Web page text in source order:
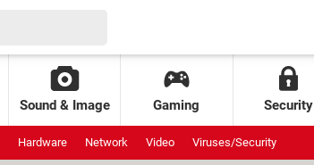
Sound & Image Gaming Security
Hardware Network Video Viruses/Security